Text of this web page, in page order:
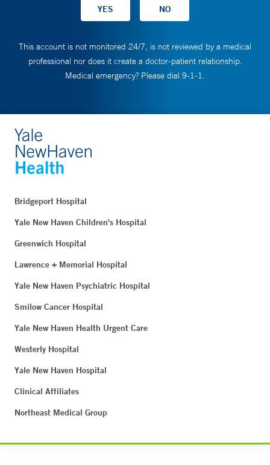
This account is not monitored 24/7, is not reviewed by a medical
professional nor does it create a doctor-patient relationship.
Medical emergency? Please dial 9-1-1.
Bridgeport Hospital
Yale New Haven Children's Hospital
Greenwich Hospital
Lawrence + Memorial Hospital
Yale New Haven Psychiatric Hospital
Smilow Cancer Hospital
Yale New Haven Health Urgent Care
Westerly Hospital
Yale New Haven Hospital
Clinical Affiliates
Northeast Medical Group